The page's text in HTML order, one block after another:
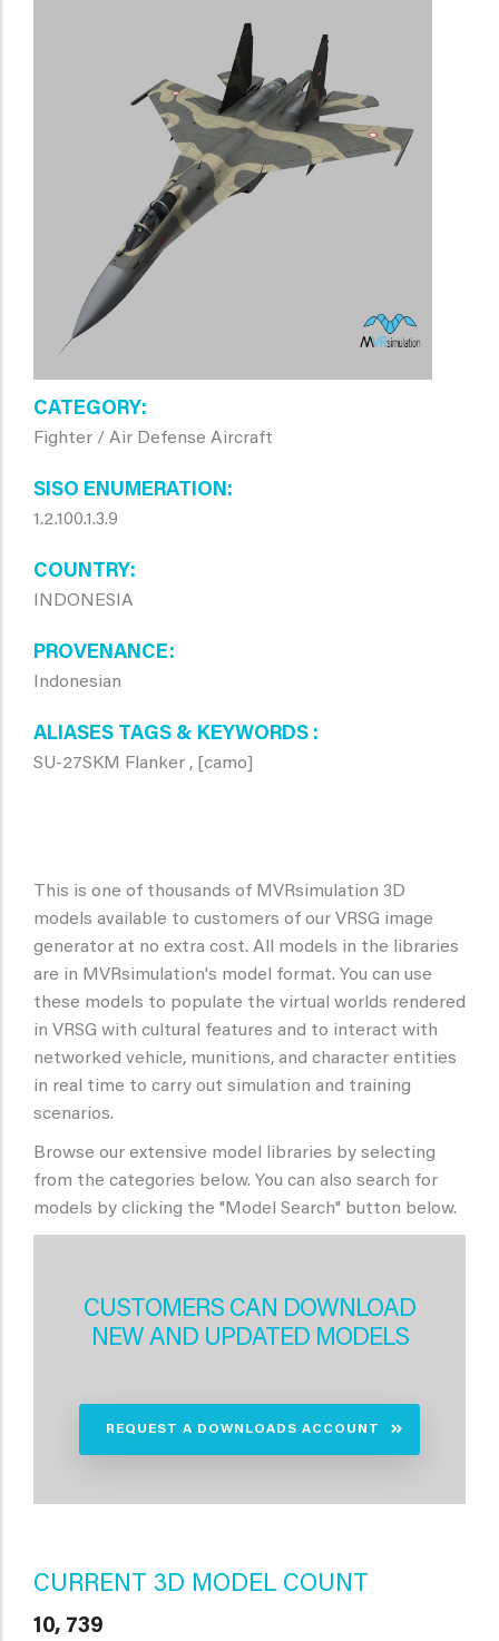
CATEGORY
Fighter / Air Defense Aircraft
SISO ENUMERATION
1.2.100.1.3.9
COUNTRY
INDONESIA
PROVENANCE
Indonesian
ALIASES TAGS & KEYWORDS
SU-27SKM Flanker , [camo]
This is one of thousands of MVRsimulation 3D
models available to customers of our VRSG image
generator at no extra cost. All models in the libraries
are in MVRsimulation's model format. You can use
these models to populate the virtual worlds rendered
in VRSG with cultural features and to interact with
networked vehicle, munitions, and character entities
in real time to carry out simulation and training
scenarios.
Browse our extensive model libraries by selecting
from the categories below. You can also search for
models by clicking the "Model Search" button below.
CUSTOMERS CAN DOWNLOAD
NEW AND UPDATED MODELS
REQUEST A DOWNLOADS ACCOUNT
CURRENT 3D MODEL COUNT
10, 739